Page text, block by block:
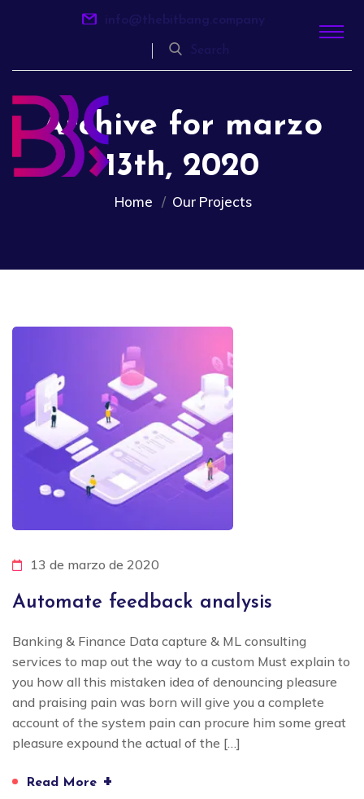
info@thebitbang.company
Search
Archive for marzo
13th, 2020
Home Our Projects
13 de marzo de 2020
Automate feedback analysis
Banking & Finance Data capture & ML consulting
services to map out the way to a custom Must explain to
you how all this mistaken idea of denouncing pleasure
and praising pain was born will give you a complete
account of the system pain can procure him some great
pleasure expound the actual of the […]
Read More +